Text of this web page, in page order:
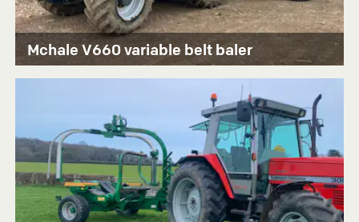
Mchale V660 variable belt baler